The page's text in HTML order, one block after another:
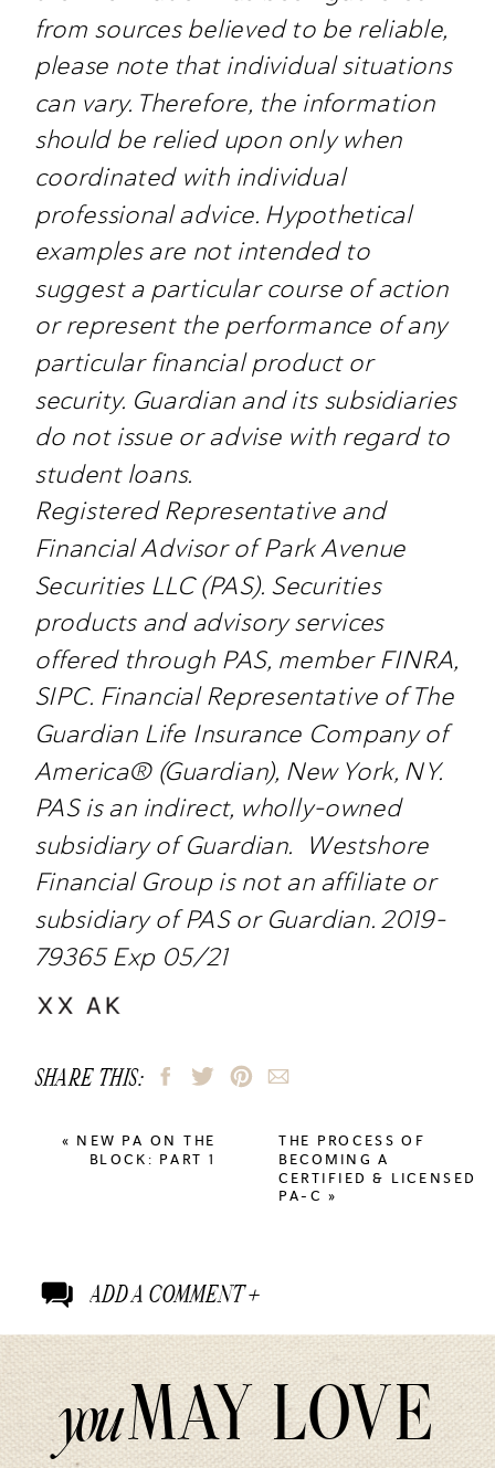
from sources believed to be reliable,
please note that individual situations
can vary. Therefore, the information
should be relied upon only when
coordinated with individual
professional advice. Hypothetical
examples are not intended to
suggest a particular course of action
or represent the performance of any
particular financial product or
security. Guardian and its subsidiaries
do not issue or advise with regard to
student loans.
Registered Representative and
Financial Advisor of Park Avenue
Securities LLC (PAS). Securities
products and advisory services
offered through PAS, member FINRA,
SIPC. Financial Representative of The
Guardian Life Insurance Company of
America® (Guardian), New York, NY.
PAS is an indirect, wholly-owned
subsidiary of Guardian. Westshore
Financial Group is not an affiliate or
subsidiary of PAS or Guardian. 2019-
79365 Exp 05/21
SHARE THIS:
THE PROCESS OF
BECOMING A
CERTIFIED & LICENSED
PA-C »
« NEW PA ON THE
BLOCK: PART 1
ADD A COMMENT +
MAY LOVE
you